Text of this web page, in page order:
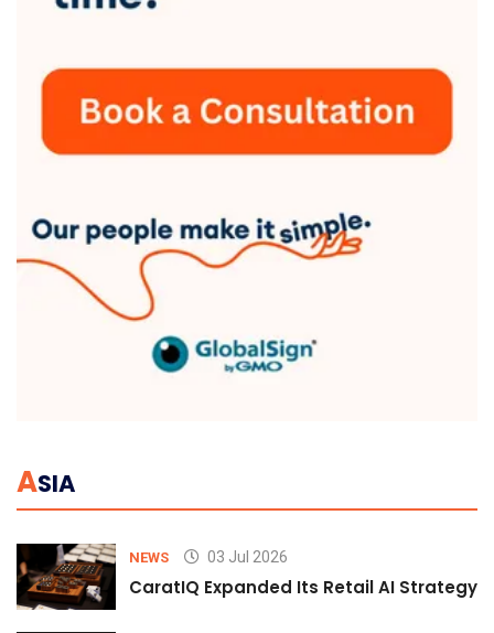
ASIA
NEWS 03 Jul 2026
CaratIQ Expanded Its Retail AI Strategy